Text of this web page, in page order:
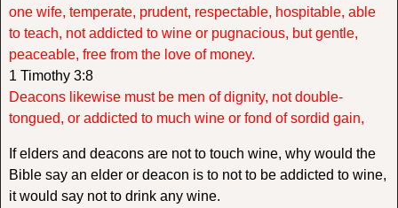
one wife, temperate, prudent, respectable, hospitable, able
to teach, not addicted to wine or pugnacious, but gentle,
peaceable, free from the love of money.
1 Timothy 3:8
Deacons likewise must be men of dignity, not double-
tongued, or addicted to much wine or fond of sordid gain,
If elders and deacons are not to touch wine, why would the
Bible say an elder or deacon is to not to be addicted to wine,
it would say not to drink any wine.